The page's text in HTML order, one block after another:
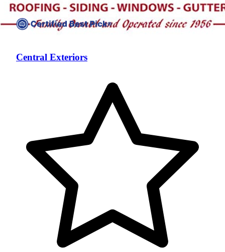
Central Exteriors